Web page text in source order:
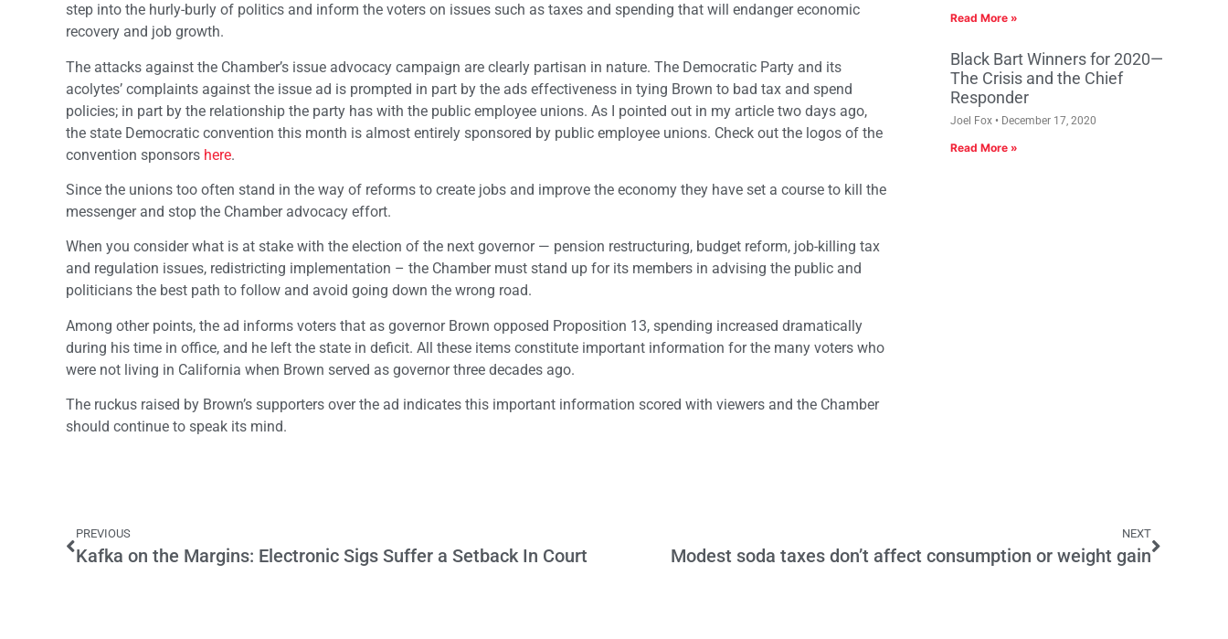
step into the hurly-burly of politics and inform the voters on issues such as taxes and spending that will endanger economic
recovery and job growth.
The attacks against the Chamber’s issue advocacy campaign are clearly partisan in nature. The Democratic Party and its
acolytes’ complaints against the issue ad is prompted in part by the ads effectiveness in tying Brown to bad tax and spend
policies; in part by the relationship the party has with the public employee unions. As I pointed out in my article two days ago,
the state Democratic convention this month is almost entirely sponsored by public employee unions. Check out the logos of the
convention sponsors here.
Since the unions too often stand in the way of reforms to create jobs and improve the economy they have set a course to kill the
messenger and stop the Chamber advocacy effort.
When you consider what is at stake with the election of the next governor — pension restructuring, budget reform, job-killing tax
and regulation issues, redistricting implementation – the Chamber must stand up for its members in advising the public and
politicians the best path to follow and avoid going down the wrong road.
Among other points, the ad informs voters that as governor Brown opposed Proposition 13, spending increased dramatically
during his time in office, and he left the state in deficit. All these items constitute important information for the many voters who
were not living in California when Brown served as governor three decades ago.
The ruckus raised by Brown’s supporters over the ad indicates this important information scored with viewers and the Chamber
should continue to speak its mind.
Read More »
Black Bart Winners for 2020—
The Crisis and the Chief
Responder
Joel Fox December 17, 2020
Read More »
PREVIOUS
Kafka on the Margins: Electronic Sigs Suffer a Setback In Court
NEXT
Modest soda taxes don’t affect consumption or weight gain